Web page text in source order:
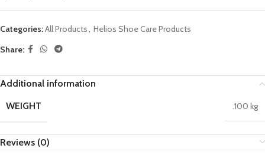
Categories:All Products, Helios Shoe Care Products
Share:
Additional information
WEIGHT
.100 kg
Reviews (0)